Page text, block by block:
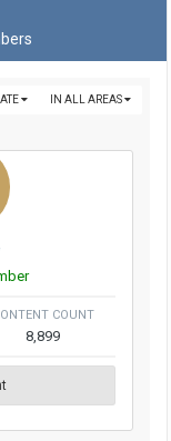
IN ALL AREAS
COUNT
8,899